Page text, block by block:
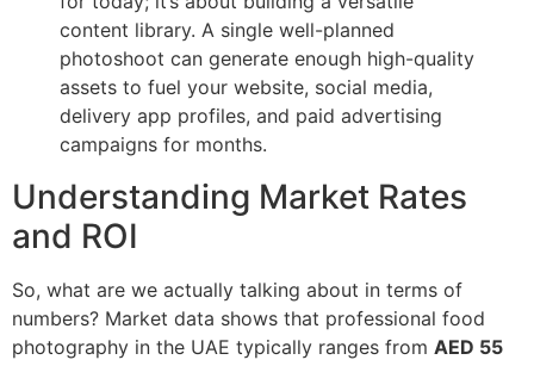
content library. A single well-planned
photoshoot can generate enough high-quality
assets to fuel your website, social media,
delivery app profiles, and paid advertising
campaigns for months.
Understanding Market Rates
and ROI
So, what are we actually talking about in terms of
numbers? Market data shows that professional food
photography in the UAE typically ranges from AED 55